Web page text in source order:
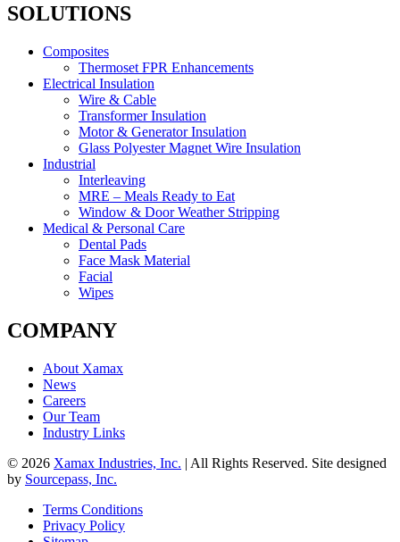
SOLUTIONS
Composites
Thermoset FPR Enhancements
Electrical Insulation
Wire & Cable
Transformer Insulation
Motor & Generator Insulation
Glass Polyester Magnet Wire Insulation
Industrial
Interleaving
MRE – Meals Ready to Eat
Window & Door Weather Stripping
Medical & Personal Care
Dental Pads
Face Mask Material
Facial
Wipes
COMPANY
About Xamax
News
Careers
Our Team
Industry Links
© 2026 Xamax Industries, Inc. | All Rights Reserved. Site designed
by Sourcepass, Inc.
Terms Conditions
Privacy Policy